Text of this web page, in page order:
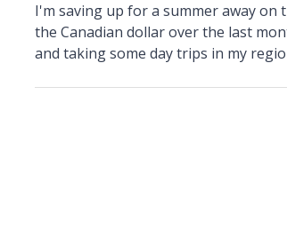
I'm saving up for a summer away on
the Canadian dollar over the last
and taking some day trips in my